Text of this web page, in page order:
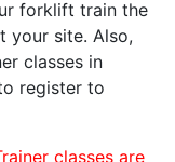
forklift train the
your site. Also,
classes in
register to
classes are